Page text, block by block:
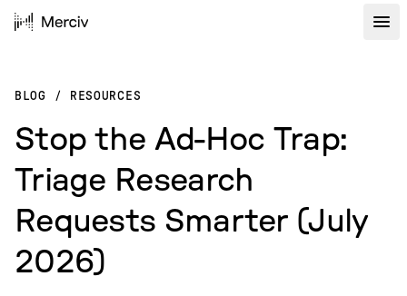
BLOG / RESOURCES
Stop the Ad-Hoc Trap:
Triage Research
Requests Smarter (July
2026)